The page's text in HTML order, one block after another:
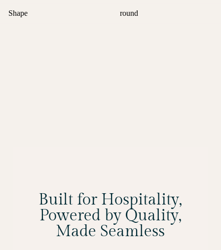
Shape round
Built for Hospitality,
Powered by Quality,
Made Seamless